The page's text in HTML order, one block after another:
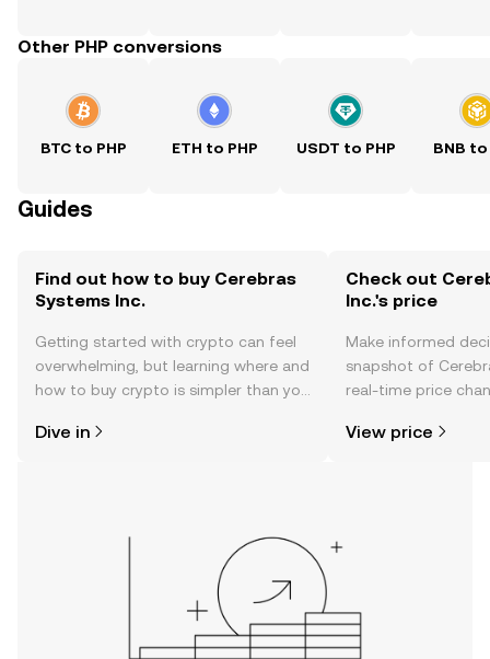
Other PHP conversions
BTC to PHP ETH to PHP USDT to PHP BNB to
Guides
Find out how to buy Cerebras
Systems Inc.
Getting started with crypto can feel
overwhelming, but learning where and
how to buy crypto is simpler than you
the OKX TR mobile app, or right here
Dive in
Check out
Inc.'s price
Make informed
snapshot of
real-time price
View price